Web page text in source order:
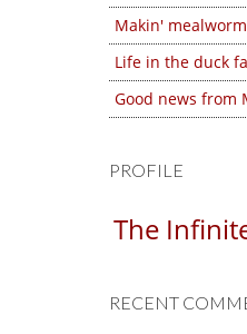
Makin'
Life in the duck
Good news from
PROFILE
The
RECENT